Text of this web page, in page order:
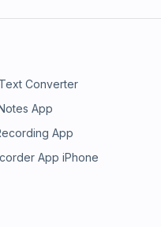
Converter
App
App
App iPhone